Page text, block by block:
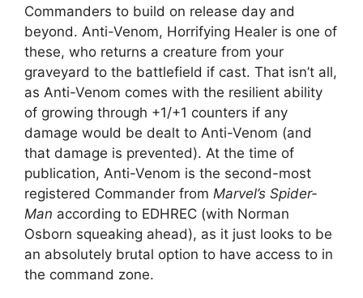
Commanders to build on release day and
beyond. Anti-Venom, Horrifying Healer is one of
these, who returns a creature from your
graveyard to the battlefield if cast. That isn’t all,
as Anti-Venom comes with the resilient ability
of growing through +1/+1 counters if any
damage would be dealt to Anti-Venom (and
that damage is prevented). At the time of
publication, Anti-Venom is the second-most
registered Commander from Marvel’s Spider-
Man according to EDHREC (with Norman
Osborn squeaking ahead), as it just looks to be
an absolutely brutal option to have access to in
the command zone.